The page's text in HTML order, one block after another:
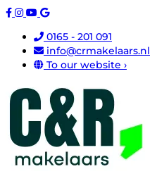
0165 - 201 091
info@crmakelaars.nl
To our website ›